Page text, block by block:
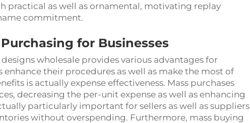
practical as well as ornamental, motivating replay
commitment.
for Businesses
wholesale provides various advantages for
their procedures as well as make the most of
is actually expense effectiveness. Mass purchases
decreasing the per-unit expense as well as enhancing
particularly important for sellers as well as suppliers
without overspending. Furthermore, mass buying